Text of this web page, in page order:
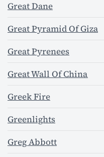
Great Dane
Great Pyramid Of Giza
Great Pyrenees
Great Wall Of China
Greek Fire
Greenlights
Greg Abbott